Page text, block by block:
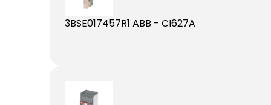
3BSE017457R1 ABB - CI627A